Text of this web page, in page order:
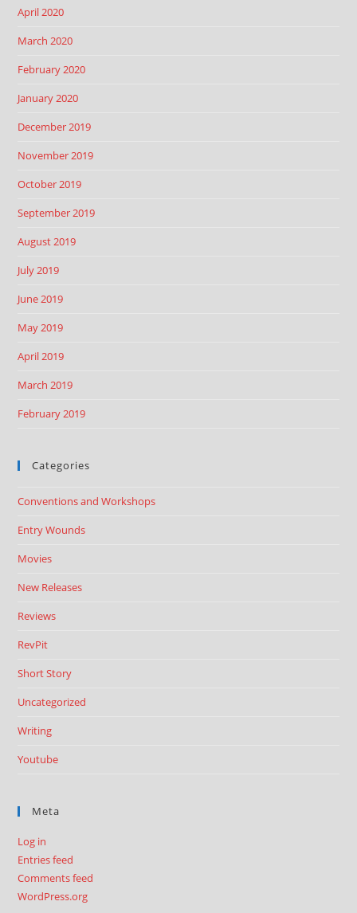
April 2020
March 2020
February 2020
January 2020
December 2019
November 2019
October 2019
September 2019
August 2019
July 2019
June 2019
May 2019
April 2019
March 2019
February 2019
Categories
Conventions and Workshops
Entry Wounds
Movies
New Releases
Reviews
RevPit
Short Story
Uncategorized
Writing
Youtube
Meta
Log in
Entries feed
Comments feed
WordPress.org